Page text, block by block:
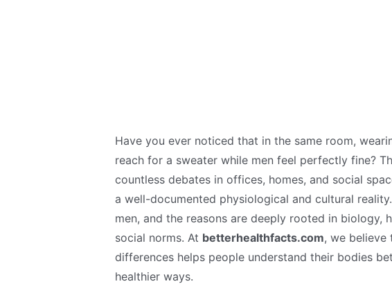
Have you ever noticed that in the same room,
reach for a sweater while men feel perfectly fine?
countless debates in offices, homes, and social
a well-documented physiological and cultural
men, and the reasons are deeply rooted in biology,
social norms. At betterhealthfacts.com, we believe
differences helps people understand their bodies
healthier ways.